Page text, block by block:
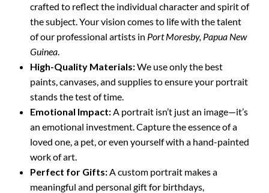
crafted to reflect the individual character and spirit of
the subject. Your vision comes to life with the talent
of our professional artists in Port Moresby, Papua New
Guinea.
High-Quality Materials:We use only the best
paints, canvases, and supplies to ensure your portrait
stands the test of time.
Emotional Impact:A portrait isn’t just an image—it’s
an emotional investment. Capture the essence of a
loved one, a pet, or even yourself with a hand-painted
work of art.
Perfect for Gifts:A custom portrait makes a
meaningful and personal gift for birthdays,